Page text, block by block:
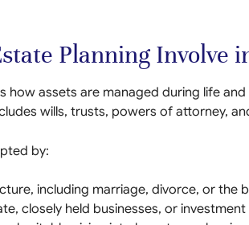
Planning Involve
how assets are managed during life
wills, trusts, powers of attorney,
by:
including marriage, divorce, or the
closely held businesses, or investment